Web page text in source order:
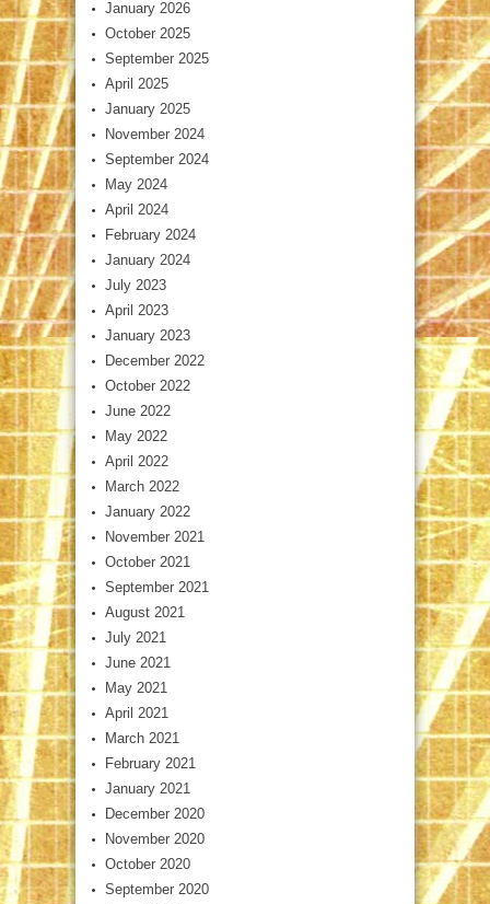
January 2026
October 2025
September 2025
April 2025
January 2025
November 2024
September 2024
May 2024
April 2024
February 2024
January 2024
July 2023
April 2023
January 2023
December 2022
October 2022
June 2022
May 2022
April 2022
March 2022
January 2022
November 2021
October 2021
September 2021
August 2021
July 2021
June 2021
May 2021
April 2021
March 2021
February 2021
January 2021
December 2020
November 2020
October 2020
September 2020